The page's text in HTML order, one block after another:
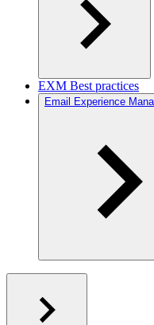
EXM Best practices
Email Experience